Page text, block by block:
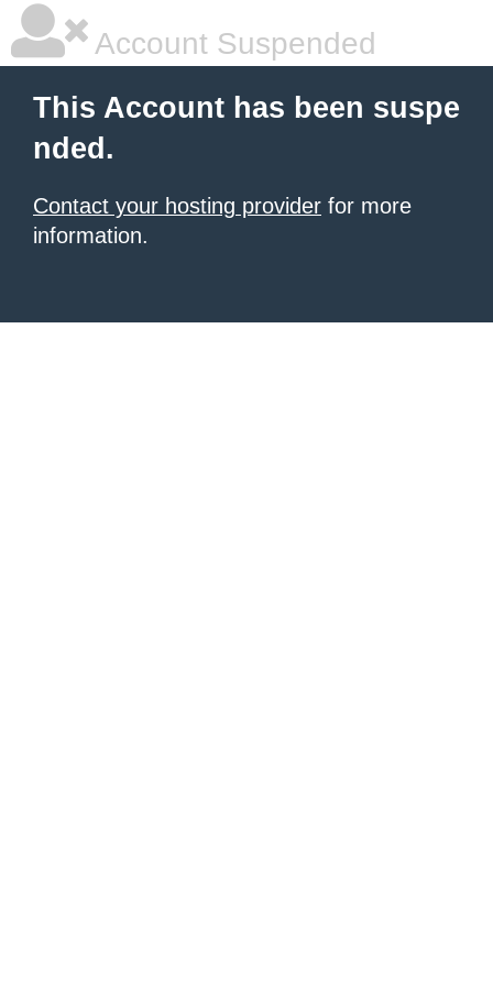
Account Suspended
This Account has been suspe
nded.
Contact your hosting provider for more
information.